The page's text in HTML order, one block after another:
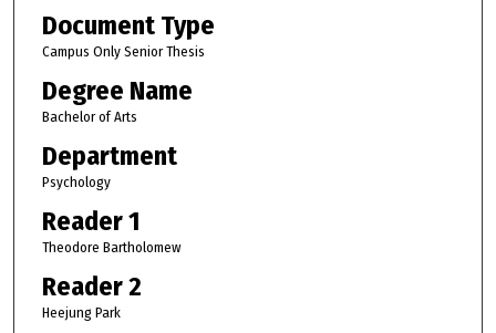
Document Type
Campus Only Senior Thesis
Degree Name
Bachelor of Arts
Department
Psychology
Reader 1
Theodore Bartholomew
Reader 2
Heejung Park